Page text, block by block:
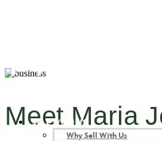
SELL WITH US
Why Sell With Us
Meet Maria